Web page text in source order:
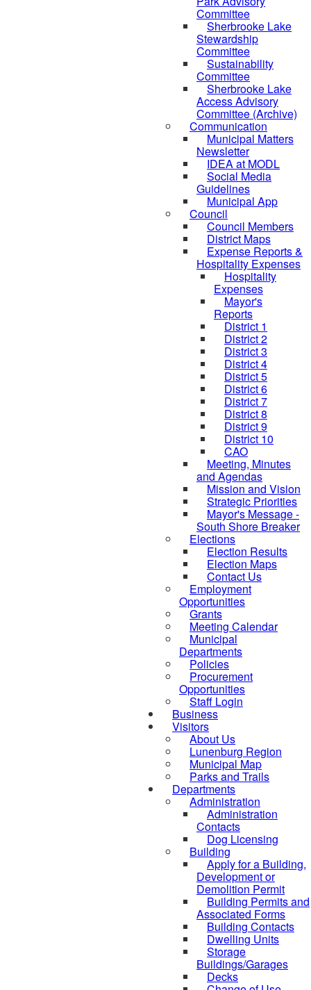
Committee
Sherbrooke Lake
Stewardship
Committee
Sustainability
Committee
Sherbrooke Lake
Access Advisory
Committee (Archive)
Communication
Municipal Matters
Newsletter
IDEA at MODL
Social Media
Guidelines
Municipal App
Council
Council Members
District Maps
Expense Reports &
Hospitality Expenses
Hospitality
Expenses
Mayor's
Reports
District 1
District 2
District 3
District 4
District 5
District 6
District 7
District 8
District 9
District 10
CAO
Meeting, Minutes
and Agendas
Mission and Vision
Strategic Priorities
Mayor's Message -
South Shore Breaker
Elections
Election Results
Election Maps
Contact Us
Employment
Opportunities
Grants
Meeting Calendar
Municipal
Departments
Policies
Procurement
Opportunities
Staff Login
Business
Visitors
About Us
Lunenburg Region
Municipal Map
Parks and Trails
Departments
Administration
Administration
Contacts
Dog Licensing
Building
Apply for a Building,
Development or
Demolition Permit
Building Permits and
Associated Forms
Building Contacts
Dwelling Units
Storage
Buildings/Garages
Decks